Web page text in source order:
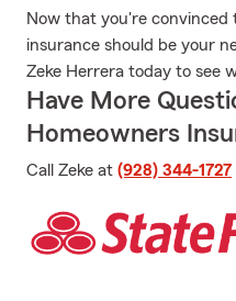
Now that you're
insurance should be your
Zeke Herrera today to see
Have More
Homeowners
Call Zeke at (928) 344-1727